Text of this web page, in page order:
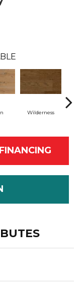
Wilderness
FINANCING